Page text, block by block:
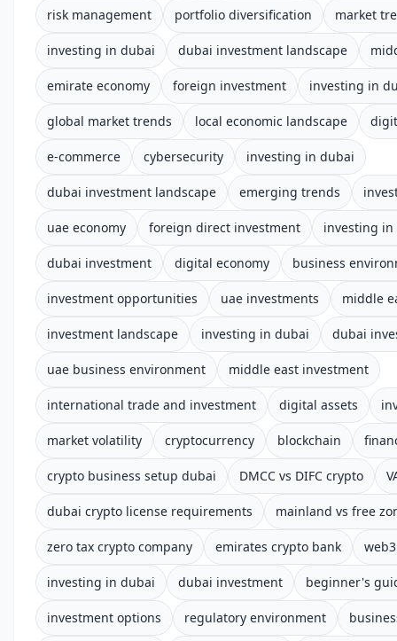
risk management portfolio diversification market
investing in dubai dubai investment landscape
emirate economy foreign investment investing in
global market trends local economic landscape
e-commerce cybersecurity investing in dubai
dubai investment landscape emerging trends
uae economy foreign direct investment investing
dubai investment digital economy business
investment opportunities uae investments middle
investment landscape investing in dubai dubai
uae business environment middle east investment
international trade and investment digital assets
market volatility cryptocurrency blockchain
crypto business setup dubai DMCC vs DIFC crypto
dubai crypto license requirements mainland vs free
zero tax crypto company emirates crypto bank
investing in dubai dubai investment beginner's
investment options regulatory environment